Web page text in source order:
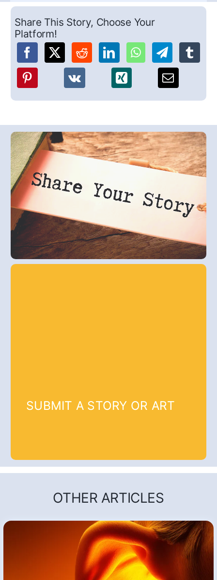
Share This Story, Choose Your
Platform!
SUBMIT A STORY OR ART
OTHER ARTICLES